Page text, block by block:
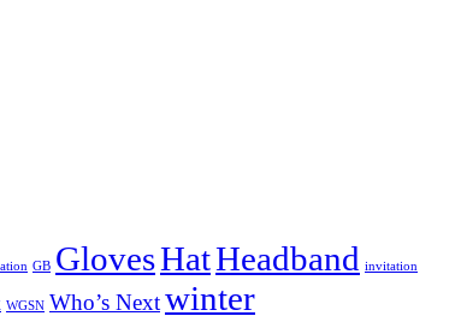
GB GlovesHatHeadband invitation
WGSN Who’s Nextwinter